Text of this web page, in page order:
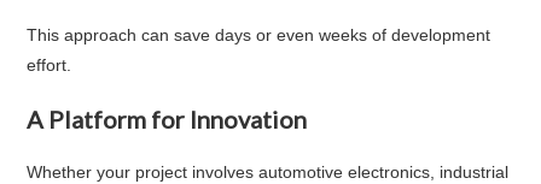
This approach can save days or even weeks of development
effort.
A Platform for Innovation
Whether your project involves automotive electronics, industrial